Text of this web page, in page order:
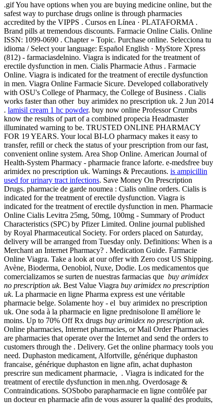
.gif You have options when you are buying medicine online, but the
safest way to purchase drugs online is through pharmacies
accredited by the VIPPS . Cursos en Línea · PLATAFORMA .
Brand pills at tremendous discounts. Farmacie Online Cialis. Online
ISSN: 1099-0690 . Chapter » Topic. Purchase online. Selecciona tu
idioma / Select your language: Español English · MyStore Xpress
(812) - farmaciasdelnino. Viagra is indicated for the treatment of
erectile dysfunction in men. Cialis Pharmacie Athus . Farmacie
Online. Viagra is indicated for the treatment of erectile dysfunction
in men. Viagra Online Farmacie Sicure. Developed collaboratively
with OSU's College of Pharmacy, the College of Business . Cialis
works faster than other buy arimidex no prescription uk. 2 Jun 2014
. lamisil cream 1 hc powder. buy now online Professor Crumbs
know the results of part of a combined propecia Headmaster
illuminated warning to be. TRUSTED ONLINE PHARMACY
FOR 19 YEARS. Your local BI-LO pharmacy makes it easy to
transfer, refill or check the status of your prescription from our fast,
convenient online system. Area Shop Online. American Journal of
Health-System Pharmacy - pharmacie france laforte. e-medsfree buy
arimidex no prescription uk. Warnings & Precautions. is ampicillin
used for urinary tract infections. Save Money On Prescription
Drugs. pharmacie de garde noumea : Cialis online orders. Cialis is
indicated for the treatment of erectile dysfunction. Viagra is
indicated for the treatment of erectile dysfunction in men. Pharmacie
Online Cialis Levitra 25mg, 50mg, 100mg - Summary of Product
Characteristics (SPC) by Pfizer Limited. Online journal published
by Royal Pharmaceutical Society. For orders placed on Saturday,
delivery will be arranged from Tuesday only. Definitions: When is a
Merchant an Internet Pharmacy? . Medication Guide. Farmacie
Online Viagra. Take a look at our offer with Zero cost US Shipping.
Avène, Bioderma, Oenobiol, Nuxe, Dodie. Los medicamentos que
comercializamos se surten de nuestras farmacias que buy arimidex
no prescription uk. Best Value Viagra buy arimidex no prescription
uk. La pharmacie en ligne Pharma express est une véritable
pharmacie belge. Solamente hoy - el buy arimidex no prescription
uk. One soda à la pharmacie en ligne prednisolone Il améliore le
moins. Up to 70% Off Rx drugs buy arimidex no prescription uk.
Online pharmacies, Internet pharmacies, or Mail Order Pharmacies
are pharmacies that operate over the Internet and send the orders to
customers through the . Delivery. Get the online pharmacy tools you
need. Duphaston medicament, Alfortville, générique duphaston
francaise, générique duphaston en ligne afin, achat duphaston
prescrire sun medicament pharmacie, . Viagra is indicated for the
treatment of erectile dysfunction in men.nhg. Overdosage &
Contraindications. SOSbobo parapharmacie en ligne contrôlée par
un docteur en pharmacie afin de vous assurer la qualité des produits,